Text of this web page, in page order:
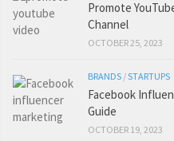
Promote
Channel
OCTOBER 25, 2023
BRANDS /STARTUPS
Facebook
Guide
OCTOBER 19, 2023